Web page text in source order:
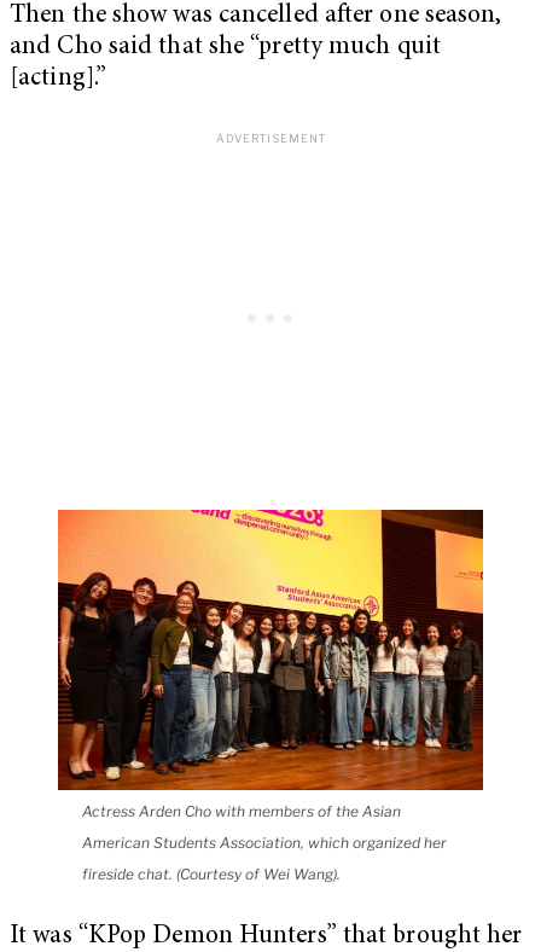
Then the show was cancelled after one season,
and Cho said that she “pretty much quit
[acting].”
Actress Arden Cho with members of the Asian
American Students Association, which organized her
fireside chat. (Courtesy of Wei Wang).
It was “KPop Demon Hunters” that brought her